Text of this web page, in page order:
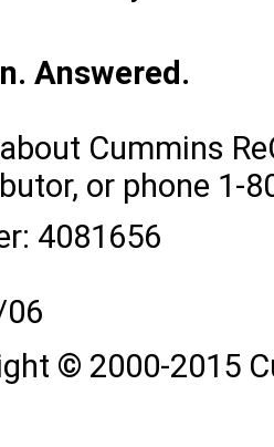
Answered.
Cummins
or phone 1-
4081656
© 2000-2015